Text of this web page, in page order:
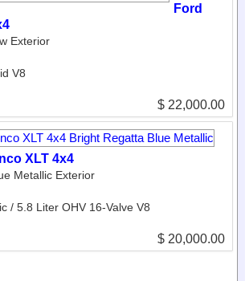
Ford
Exterior
V8
$ 22,000.00
XLT 4x4
Metallic Exterior
/ 5.8 Liter OHV 16-Valve V8
$ 20,000.00